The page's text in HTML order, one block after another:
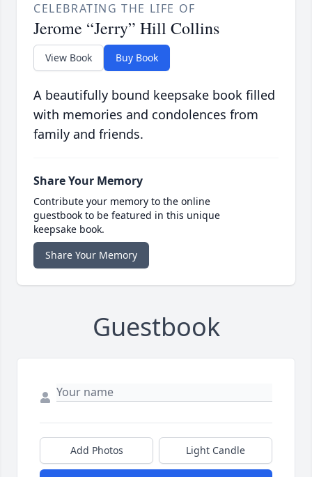
CELEBRATING THE LIFE OF
Jerome “Jerry” Hill Collins
View Book Buy Book
A beautifully bound keepsake book filled
with memories and condolences from
family and friends.
Share Your Memory
Contribute your memory to the online
guestbook to be featured in this unique
keepsake book.
Share Your Memory
Guestbook
Add Photos Light Candle